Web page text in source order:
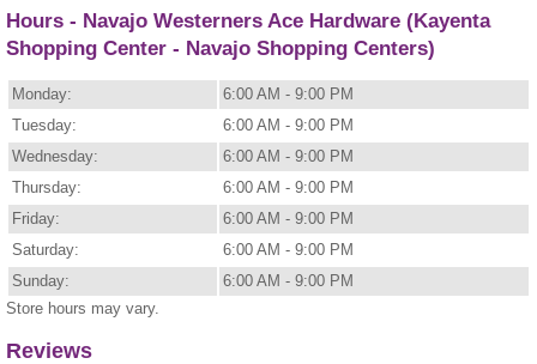
Hours - Navajo Westerners Ace Hardware (Kayenta
Shopping Center - Navajo Shopping Centers)
Monday:
6:00 AM - 9:00 PM
Tuesday:
6:00 AM - 9:00 PM
Wednesday:
6:00 AM - 9:00 PM
Thursday:
6:00 AM - 9:00 PM
Friday:
6:00 AM - 9:00 PM
Saturday:
6:00 AM - 9:00 PM
Sunday:
6:00 AM - 9:00 PM
Store hours may vary.
Reviews